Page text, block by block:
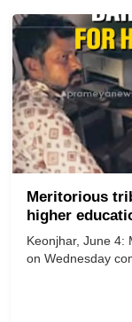
Meritorious
higher
Keonjhar, June 4:
on Wednesday